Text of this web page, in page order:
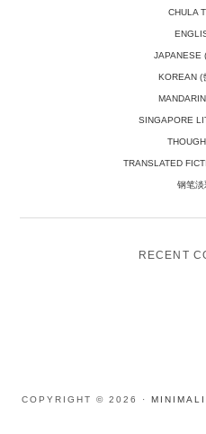
CHULA
JAPANESE
KOREAN (
SINGAPORE
TRANSLATED
钢笔淡
RECENT
COPYRIGHT © 2026 ·